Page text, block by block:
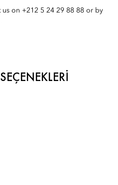
us on +212 5 24 29 88 88 or by